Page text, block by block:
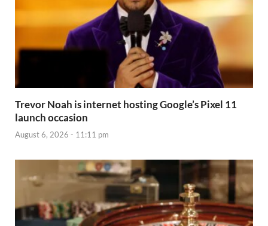
Trevor Noah is internet hosting Google’s Pixel 11
launch occasion
August 6, 2026 - 11:11 pm